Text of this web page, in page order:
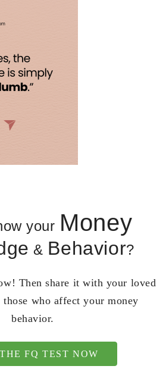
your Money
& Behavior?
Then share it with your loved
those who affect your money
behavior.
FQ TEST NOW